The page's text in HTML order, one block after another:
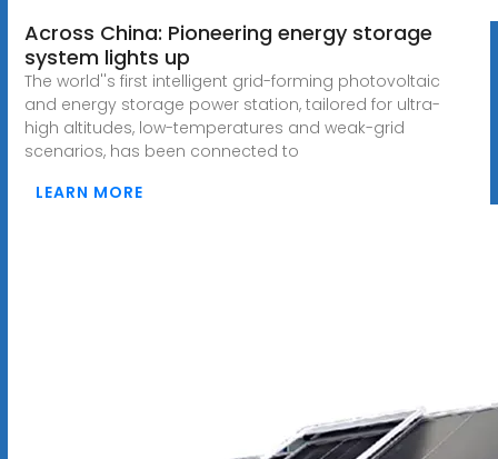
Across China: Pioneering energy storage
system lights up
The world''s first intelligent grid-forming photovoltaic
and energy storage power station, tailored for ultra-
high altitudes, low-temperatures and weak-grid
scenarios, has been connected to
LEARN MORE